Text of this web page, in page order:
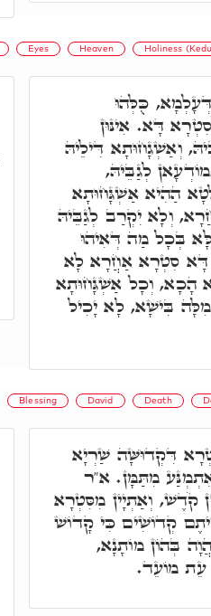
Eyes Heaven Holiness
כֻּלְּהוּ
דָּא. אִינּוּן
וְאַשְׁגָחוּתָא דִּילֵיהּ
לְגַבֵּיהּ,
הַהִיא אַשְׁגָּחוּתָא
וְלָא יִקְרַב לְגַבֵּיהּ
בְּכָל מַה דְּאִיהוּ
דָּא סִטְרָא אַחֲרָא לָא
הָכָא, וְכָל אַשְׁגָּחוּתָא
בִּישָׁא, לָא יָכִיל
Blessing David Death
דִּקְדוּשָּׁה שַׁרְיָא
מִתַּמָּן. א"ר
קֹדֶשׁ, וְאַתְיָין מִסִּטְרָא
קְדוֹשִׁים כִּי קָדוֹשׁ
בְּהוֹן מוֹתָנָא,
עֵת מוֹעֵד.